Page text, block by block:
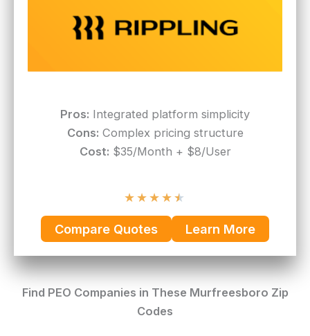
Pros: Integrated platform simplicity
Cons: Complex pricing structure
Cost: $35/Month + $8/User
★★★★★
Compare Quotes Learn More
Find PEO Companies in These Murfreesboro Zip
Codes